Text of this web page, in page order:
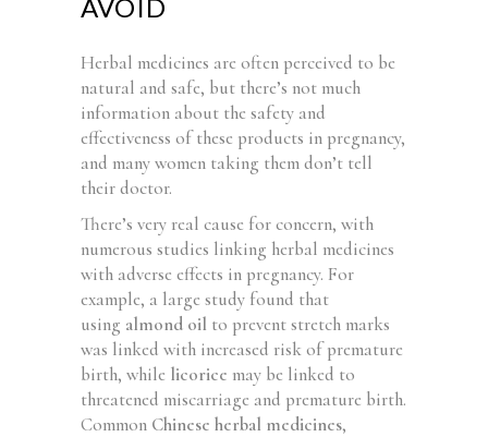
AVOID
Herbal medicines are often perceived to be
natural and safe, but there’s not much
information about the safety and
effectiveness of these products in pregnancy,
and many women taking them don’t tell
their doctor.
There’s very real cause for concern, with
numerous studies linking herbal medicines
with adverse effects in pregnancy. For
example, a large study found that
using almond oil to prevent stretch marks
was linked with increased risk of premature
birth, while licorice may be linked to
threatened miscarriage and premature birth.
Common Chinese herbal medicines,